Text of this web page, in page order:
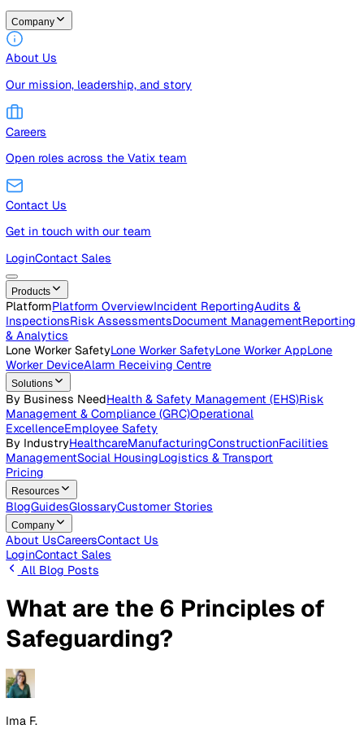
Glossary
Plain-English definitions for safety teams
Customer Stories
How safety teams put Vatix to work
Company
About Us
Our mission, leadership, and story
Careers
Open roles across the Vatix team
Contact Us
Get in touch with our team
LoginContact Sales
Products
Platform
Inspections
& Analytics
Lone Worker Safety
Worker DeviceAlarm Receiving Centre
Solutions
By Business Need
Excellence Employee Safety
By Industry
Healthcare Manufacturing
ManagementSocial Housing
Resources
BlogGuides
Company